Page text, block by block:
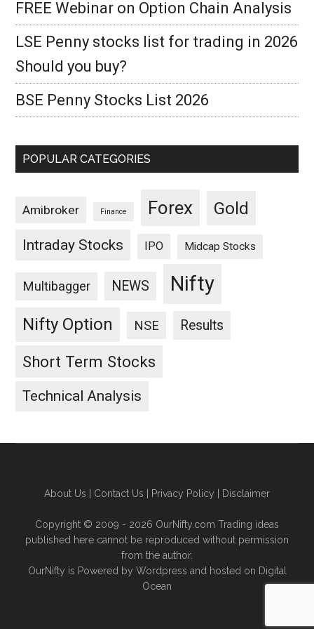
FREE Webinar on Option Chain Analysis
LSE Penny stocks list for trading in 2026
Should you buy?
BSE Penny Stocks List 2026
POPULAR CATEGORIES
Amibroker Finance Forex Gold
Intraday Stocks IPO Midcap Stocks
Multibagger NEWS Nifty
Nifty Option NSE Results
Short Term Stocks
Technical Analysis
About Us Contact Us Privacy Policy Disclaimer
Copyright © 2009 - 2026 OurNifty.com Trading ideas
published here cannot be reproduced without permission
from the author.
OurNifty is Powered by Wordpress and hosted on Digital
Ocean